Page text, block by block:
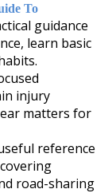
To
guidance
learn basic
injury
matters for
reference
road-sharing